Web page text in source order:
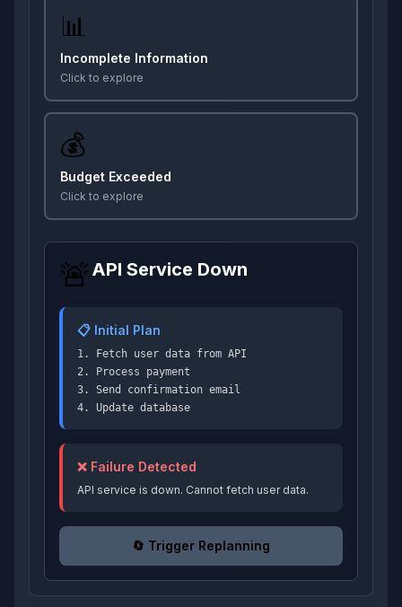
📊
Incomplete Information
Click to explore
💰
Budget Exceeded
Click to explore
🚨 API Service Down
📋 Initial Plan
1. Fetch user data from API
2. Process payment
3. Send confirmation email
4. Update database
❌ Failure Detected
API service is down. Cannot fetch user data.
🔄 Trigger Replanning